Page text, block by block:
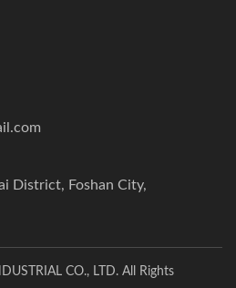
District, Foshan City,
CO., LTD. All Rights